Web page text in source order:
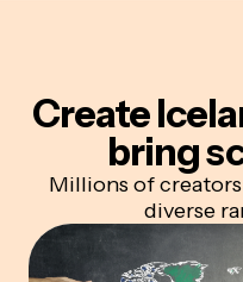
Create
bring
Millions of
diverse